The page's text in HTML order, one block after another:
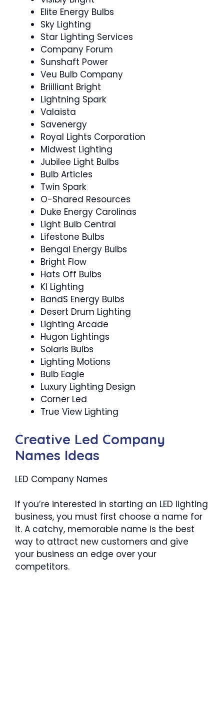
Elite Energy Bulbs
Sky Lighting
Star Lighting Services
Company Forum
Sunshaft Power
Veu Bulb Company
Briilliant Bright
Lightning Spark
Valaista
Savenergy
Royal Lights Corporation
Midwest Lighting
Jubilee Light Bulbs
Bulb Articles
Twin Spark
O-Shared Resources
Duke Energy Carolinas
Light Bulb Central
Lifestone Bulbs
Bengal Energy Bulbs
Bright Flow
Hats Off Bulbs
Kl Lighting
BandS Energy Bulbs
Desert Drum Lighting
Lighting Arcade
Hugon Lightings
Solaris Bulbs
Lighting Motions
Bulb Eagle
Luxury Lighting Design
Corner Led
True View Lighting
Creative Led Company
Names Ideas
LED Company Names
If you’re interested in starting an LED lighting
business, you must first choose a name for
it. A catchy, memorable name is the best
way to attract new customers and give
your business an edge over your
competitors.